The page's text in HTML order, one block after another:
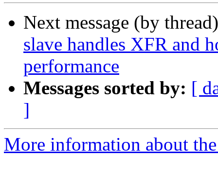
Next message (by
slave handles XFR and
performance
Messages sorted by: [
]
More information about